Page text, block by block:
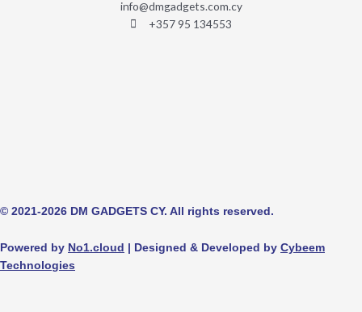
info@dmgadgets.com.cy
+357 95 134553
© 2021-2026 DM GADGETS CY. All rights reserved.
Powered by No1.cloud | Designed & Developed by Cybeem
Technologies